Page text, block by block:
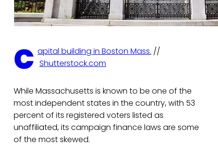
C apital building in Boston Mass. //
Shutterstock.com
While Massachusetts is known to be one of the
most independent states in the country, with 53
percent of its registered voters listed as
unaffiliated, its campaign finance laws are some
of the most skewed.